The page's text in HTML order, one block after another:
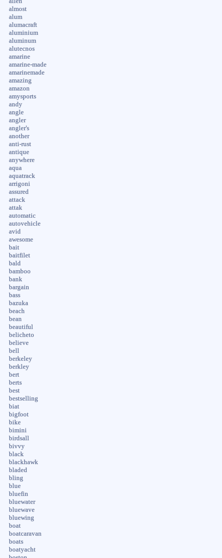
almost
alum
alumacraft
aluminium
aluminum
alutecnos
amarine
amarine-made
amarinemade
amazing
amazon
amysports
andy
angle
angler
angler's
another
anti-rust
antique
anywhere
aqua
aquatrack
arrigoni
assured
attack
attak
automatic
autovehicle
avid
awesome
bait
baitfilet
bald
bamboo
bank
bargain
bass
bazuka
beach
bean
beautiful
belicheto
believe
bell
berkeley
berkley
bert
berts
best
bestselling
biat
bigfoot
bike
bimini
birdsall
bivvy
black
blackhawk
bladed
bling
blue
bluefin
bluewater
bluewave
bluewing
boat
boatcaravan
boats
boatyacht